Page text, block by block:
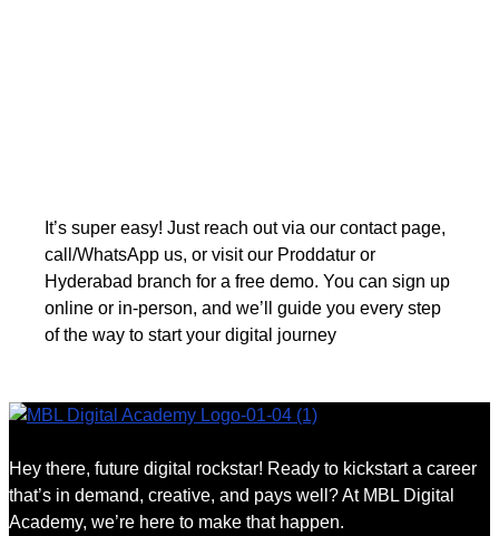
It’s super easy! Just reach out via our contact page,
call/WhatsApp us, or visit our Proddatur or
Hyderabad branch for a free demo. You can sign up
online or in-person, and we’ll guide you every step
of the way to start your digital journey
Hey there, future digital rockstar! Ready to kickstart a career
that’s in demand, creative, and pays well? At MBL Digital
Academy, we’re here to make that happen.